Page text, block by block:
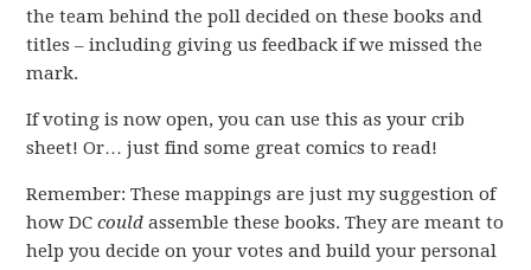
the team behind the poll decided on these books and
titles – including giving us feedback if we missed the
mark.
If voting is now open, you can use this as your crib
sheet! Or… just find some great comics to read!
Remember: These mappings are just my suggestion of
how DCcould assemble these books. They are meant to
help you decide on your votes and build your personal